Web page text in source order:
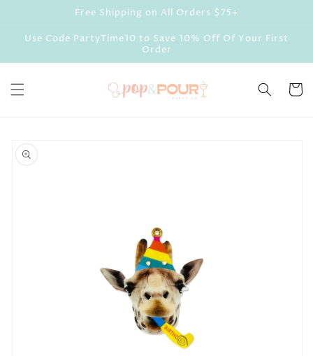
Free Shipping on All Orders $75+
Use Code PartyTime10 to Save 10% Off Of Your First
Order
Cart
product
information